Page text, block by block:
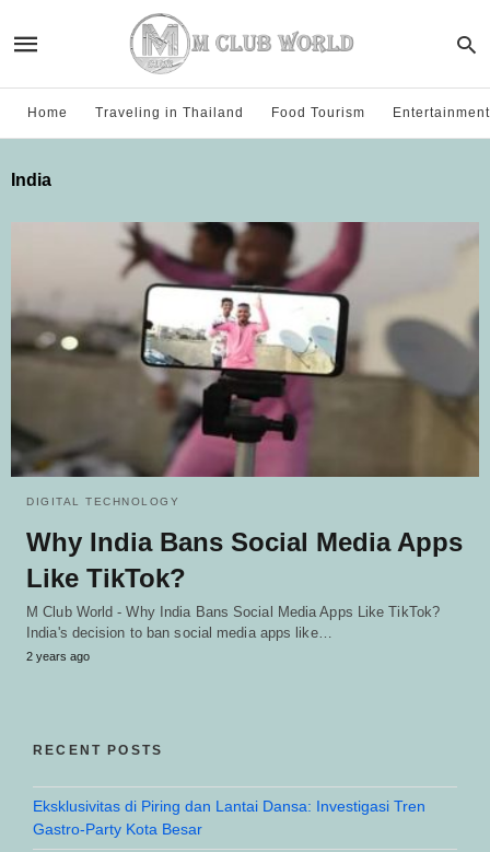
Home Traveling in Thailand Food Tourism Entertainment
India
DIGITAL TECHNOLOGY
Why India Bans Social Media Apps
Like TikTok?
M Club World - Why India Bans Social Media Apps Like TikTok?
India's decision to ban social media apps like…
2 years ago
RECENT POSTS
Eksklusivitas di Piring dan Lantai Dansa: Investigasi Tren
Gastro-Party Kota Besar